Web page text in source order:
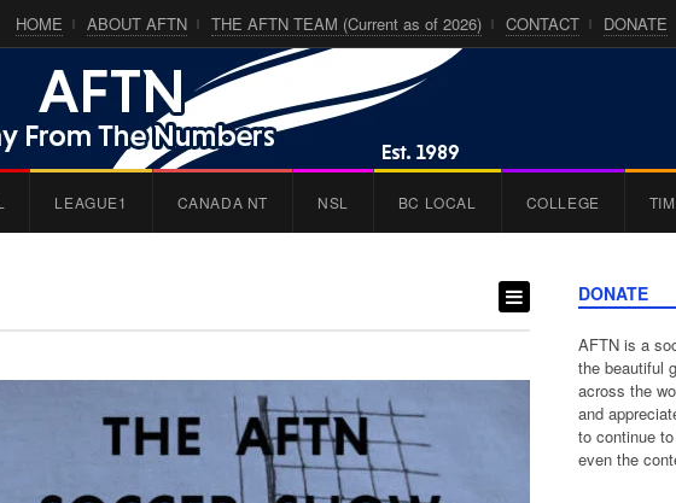
HOME ABOUT AFTN THE AFTN TEAM (Current as of 2026) CONTACT DONATE
LEAGUE1 CANADA NT NSL BC LOCAL COLLEGE
DONATE
AFTN is a
the beautiful
across the
and
to continue
even the